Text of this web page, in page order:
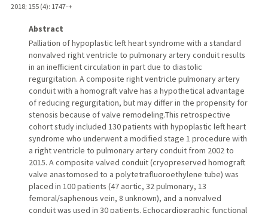
2018; 155 (4): 1747-+
Abstract
Palliation of hypoplastic left heart syndrome with a standard
nonvalved right ventricle to pulmonary artery conduit results
in an inefficient circulation in part due to diastolic
regurgitation. A composite right ventricle pulmonary artery
conduit with a homograft valve has a hypothetical advantage
of reducing regurgitation, but may differ in the propensity for
stenosis because of valve remodeling.This retrospective
cohort study included 130 patients with hypoplastic left heart
syndrome who underwent a modified stage 1 procedure with
a right ventricle to pulmonary artery conduit from 2002 to
2015. A composite valved conduit (cryopreserved homograft
valve anastomosed to a polytetrafluoroethylene tube) was
placed in 100 patients (47 aortic, 32 pulmonary, 13
femoral/saphenous vein, 8 unknown), and a nonvalved
conduit was used in 30 patients. Echocardiographic functional